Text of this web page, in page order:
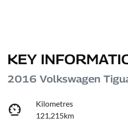
KEY
2016 Volkswagen
Kilometres
121,215km